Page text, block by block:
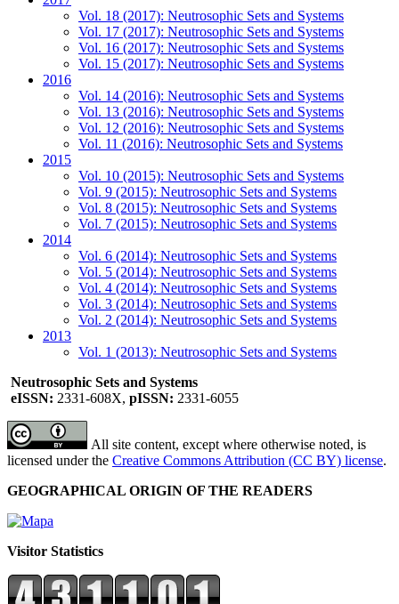
Vol. 18 (2017): Neutrosophic Sets and Systems
Vol. 17 (2017): Neutrosophic Sets and Systems
Vol. 16 (2017): Neutrosophic Sets and Systems
Vol. 15 (2017): Neutrosophic Sets and Systems
2016
Vol. 14 (2016): Neutrosophic Sets and Systems
Vol. 13 (2016): Neutrosophic Sets and Systems
Vol. 12 (2016): Neutrosophic Sets and Systems
Vol. 11 (2016): Neutrosophic Sets and Systems
2015
Vol. 10 (2015): Neutrosophic Sets and Systems
Vol. 9 (2015): Neutrosophic Sets and Systems
Vol. 8 (2015): Neutrosophic Sets and Systems
Vol. 7 (2015): Neutrosophic Sets and Systems
2014
Vol. 6 (2014): Neutrosophic Sets and Systems
Vol. 5 (2014): Neutrosophic Sets and Systems
Vol. 4 (2014): Neutrosophic Sets and Systems
Vol. 3 (2014): Neutrosophic Sets and Systems
Vol. 2 (2014): Neutrosophic Sets and Systems
2013
Vol. 1 (2013): Neutrosophic Sets and Systems
Neutrosophic Sets and Systems
eISSN: 2331-608X, pISSN: 2331-6055
All site content, except where otherwise noted, is
licensed under the Creative Commons Attribution (CC BY) license.
GEOGRAPHICAL ORIGIN OF THE READERS
Visitor Statistics